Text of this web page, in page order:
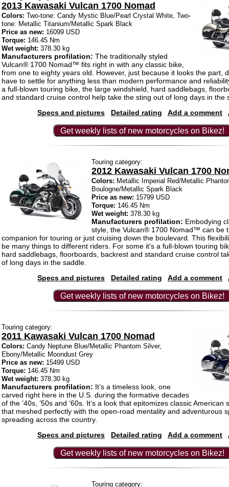
2013 Kawasaki Vulcan 1700 Nomad
Colors: Two-tone: Candy Mystic Blue/Pearl Crystal White, Two-
tone: Metallic Titanium/Metallic Spark Black
Price as new: 16099 USD
Torque: 146.45 Nm
Wet weight: 378.30 kg
Manufacturers profilation: The traditionally styled
Vulcan® 1700 Nomad™ fits right in with any classic bike,
from one to eighty years old. However, just because it looks the part,
have to settle for anything less than modern performance and
a full-blown touring bike, the large windshield, hard saddlebags,
and standard cruise control help take the sting out of long days in the
Specs and pictures
Detailed rating Add a comment
Get weekly lists of new motorcycles on Bikez!
Touring category:
2012 Kawasaki Vulcan 1700
Colors: Metallic Imperial Red/Metallic
Boulogne/Metallic Spark Black
Price as new: 15799 USD
Torque: 146.45 Nm
Wet weight: 378.30 kg
Manufacturers profilation: Embodying
style, the Vulcan® 1700 Nomad™ can be
companion for touring or just cruising down the boulevard. This
be many things to different riders. For some it’s a full-blown touring
hard saddlebags, floorboards, backrest and standard cruise control
of long days in the saddle.
Specs and pictures
Detailed rating Add a comment
Get weekly lists of new motorcycles on Bikez!
Touring category:
2011 Kawasaki Vulcan 1700 Nomad
Colors: Candy Neptune Blue/Metallic Phantom Silver,
Ebony/Metallic Moondust Grey
Price as new: 15499 USD
Torque: 146.45 Nm
Wet weight: 378.30 kg
Manufacturers profilation: It’s a timeless look, one
carved right here in the U.S. during the formative decades
of the ’40s, ’50s and ’60s. It’s a look that epitomizes classic American
that meshed perfectly with the open-road mentality and adventurous
spreading across the country.
Specs and pictures
Detailed rating Add a comment
Get weekly lists of new motorcycles on Bikez!
Touring category: